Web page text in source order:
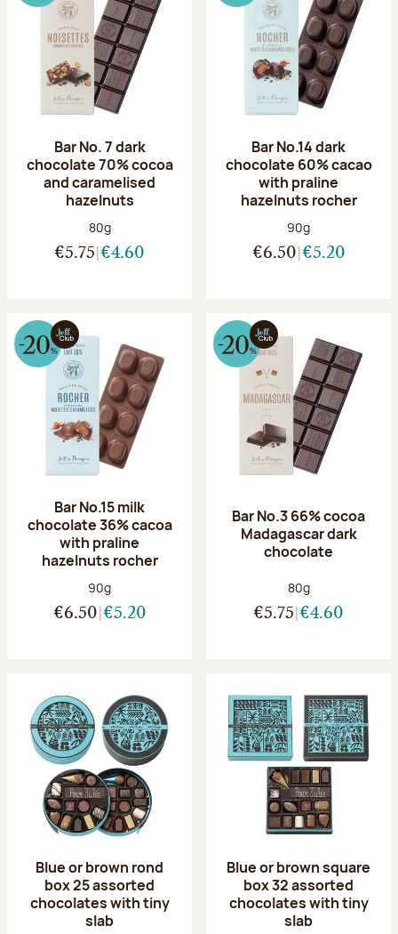
Bar No. 7 dark
chocolate 70% cocoa
and caramelised
hazelnuts
Net weight:
80g
€5.75 €4.60
Bar No.14 dark
chocolate 60% cacao
with praline
hazelnuts rocher
Net weight:
90g
€6.50 €5.20
Bar No.15 milk
chocolate 36% cacoa
with praline
hazelnuts rocher
Net weight:
90g
€6.50 €5.20
Bar No.3 66% cocoa
Madagascar dark
chocolate
Net weight:
80g
€5.75 €4.60
Blue or brown rond
box 25 assorted
chocolates with tiny
slab
Blue or brown square
box 32 assorted
chocolates with tiny
slab